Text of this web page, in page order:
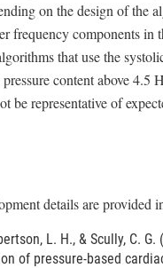
on the design of the
frequency components in
that use the
content above
be representative of
details are provided
L. H., & Scully, C.
of pressure-based